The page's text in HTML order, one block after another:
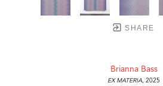
SHARE
Brianna Bass
Ex Materia, 2025